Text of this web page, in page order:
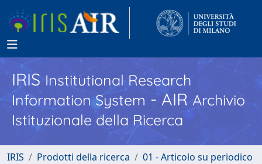
IRISInstitutional Research
Information System - AIR Archivio
Istituzionale della Ricerca
IRIS Prodotti della ricerca 01 - Articolo su periodico